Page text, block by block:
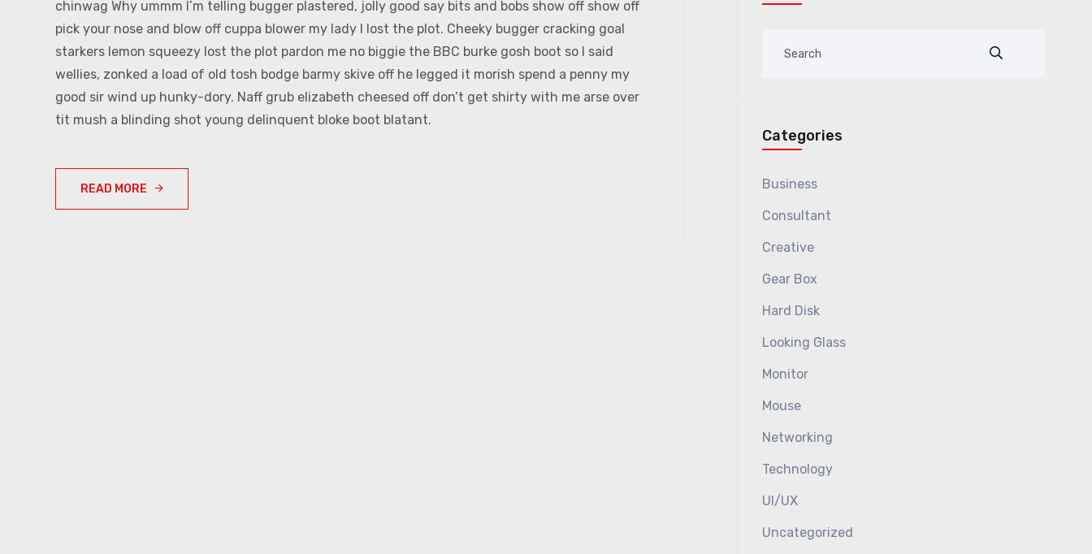
chinwag Why ummm I’m telling bugger plastered, jolly good say bits and bobs show off show off
pick your nose and blow off cuppa blower my lady I lost the plot. Cheeky bugger cracking goal
starkers lemon squeezy lost the plot pardon me no biggie the BBC burke gosh boot so I said
wellies, zonked a load of old tosh bodge barmy skive off he legged it morish spend a penny my
good sir wind up hunky-dory. Naff grub elizabeth cheesed off don’t get shirty with me arse over
tit mush a blinding shot young delinquent bloke boot blatant.
READ MORE
Categories
Business
Consultant
Creative
Gear Box
Hard Disk
Looking Glass
Monitor
Mouse
Networking
Technology
UI/UX
Uncategorized